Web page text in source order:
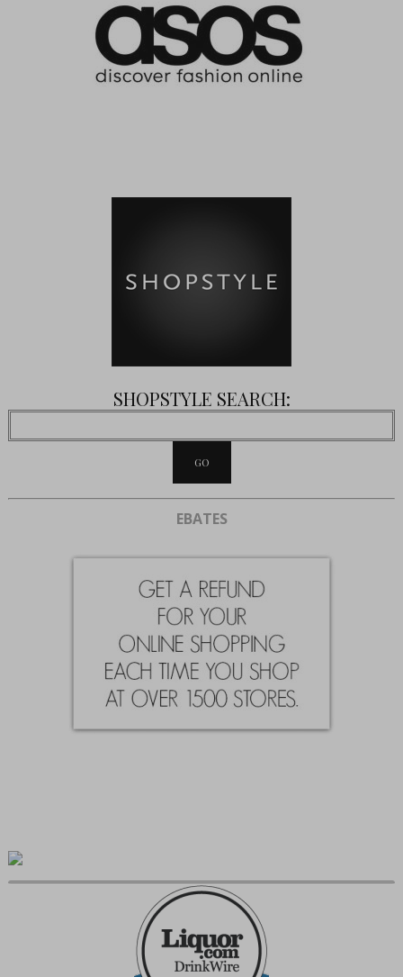
SHOPSTYLE SEARCH:
EBATES